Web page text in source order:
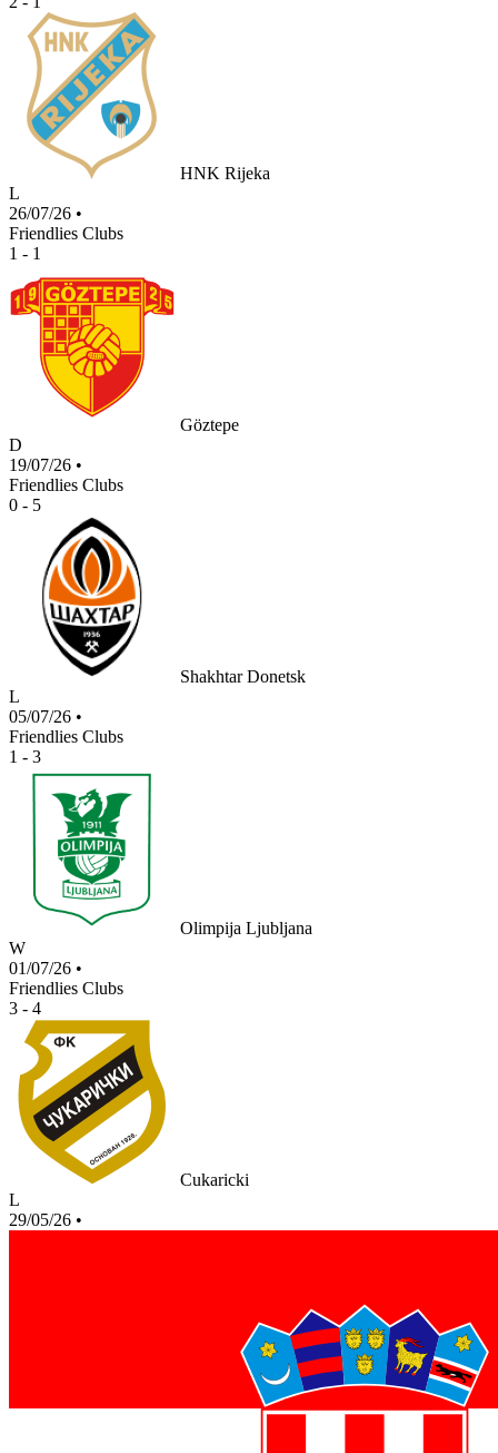
HNK Rijeka
L
26/07/26 •
Friendlies Clubs
1 - 1
Göztepe
D
19/07/26 •
Friendlies Clubs
0 - 5
Shakhtar Donetsk
L
05/07/26 •
Friendlies Clubs
1 - 3
Olimpija Ljubljana
W
01/07/26 •
Friendlies Clubs
3 - 4
Cukaricki
L
29/05/26 •